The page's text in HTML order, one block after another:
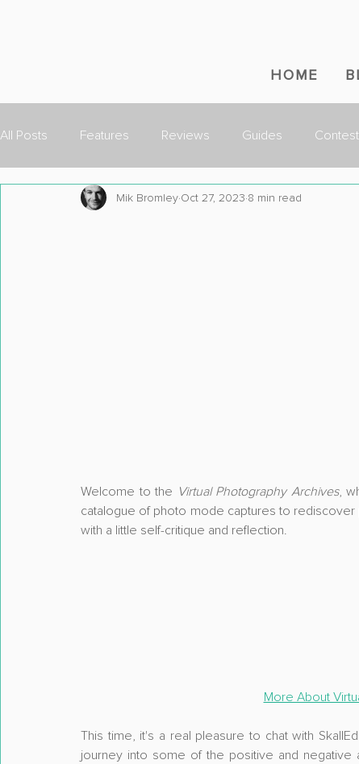
HOME
All Posts Features Reviews Guides
Mik Bromley Oct 27, 2023 8 min read
Welcome to the Virtual Photography Archives,
catalogue of photo mode captures to rediscover
with a little self-critique and reflection.
More About
This time, it's a real pleasure to chat with
journey into some of the positive and negative